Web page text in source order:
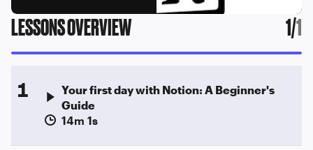
LESSONS OVERVIEW 1/1
1
Your first day with Notion: A Beginner's
Guide
14m 1s